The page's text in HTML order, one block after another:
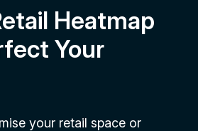
Heatmap
Your
your retail space or